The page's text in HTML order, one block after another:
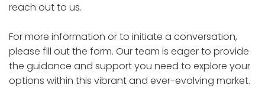
reach out to us.
For more information or to initiate a conversation,
please fill out the form. Our team is eager to provide
the guidance and support you need to explore your
options within this vibrant and ever-evolving market.